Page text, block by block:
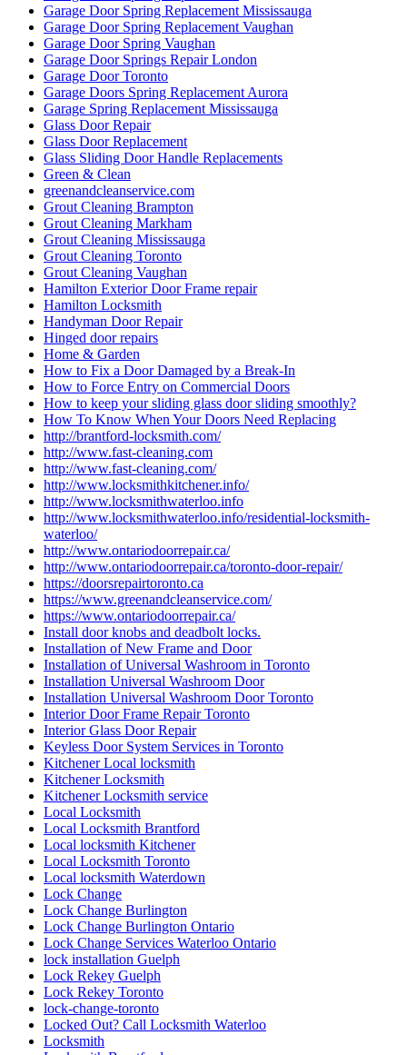
Garage Door Spring Replacement Mississauga
Garage Door Spring Replacement Vaughan
Garage Door Spring Vaughan
Garage Door Springs Repair London
Garage Door Toronto
Garage Doors Spring Replacement Aurora
Garage Spring Replacement Mississauga
Glass Door Repair
Glass Door Replacement
Glass Sliding Door Handle Replacements
Green & Clean
greenandcleanservice.com
Grout Cleaning Brampton
Grout Cleaning Markham
Grout Cleaning Mississauga
Grout Cleaning Toronto
Grout Cleaning Vaughan
Hamilton Exterior Door Frame repair
Hamilton Locksmith
Handyman Door Repair
Hinged door repairs
Home & Garden
How to Fix a Door Damaged by a Break-In
How to Force Entry on Commercial Doors
How to keep your sliding glass door sliding smoothly?
How To Know When Your Doors Need Replacing
http://brantford-locksmith.com/
http://www.fast-cleaning.com
http://www.fast-cleaning.com/
http://www.locksmithkitchener.info/
http://www.locksmithwaterloo.info
http://www.locksmithwaterloo.info/residential-locksmith-
waterloo/
http://www.ontariodoorrepair.ca/
http://www.ontariodoorrepair.ca/toronto-door-repair/
https://doorsrepairtoronto.ca
https://www.greenandcleanservice.com/
https://www.ontariodoorrepair.ca/
Install door knobs and deadbolt locks.
Installation of New Frame and Door
Installation of Universal Washroom in Toronto
Installation Universal Washroom Door
Installation Universal Washroom Door Toronto
Interior Door Frame Repair Toronto
Interior Glass Door Repair
Keyless Door System Services in Toronto
Kitchener Local locksmith
Kitchener Locksmith
Kitchener Locksmith service
Local Locksmith
Local Locksmith Brantford
Local locksmith Kitchener
Local Locksmith Toronto
Local locksmith Waterdown
Lock Change
Lock Change Burlington
Lock Change Burlington Ontario
Lock Change Services Waterloo Ontario
lock installation Guelph
Lock Rekey Guelph
Lock Rekey Toronto
lock-change-toronto
Locked Out? Call Locksmith Waterloo
Locksmith